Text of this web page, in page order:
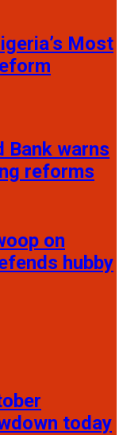
Most
Bank warns
reforms
on
hubby
today